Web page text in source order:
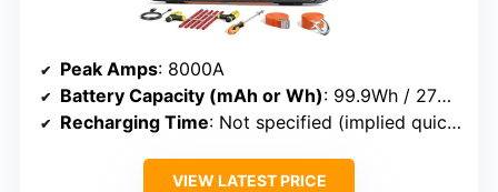
Peak Amps: 8000A
Battery Capacity (mAh or Wh): 99.9Wh / 27000mAh
Recharging Time: Not specified (implied quick via USB-C)
VIEW LATEST PRICE